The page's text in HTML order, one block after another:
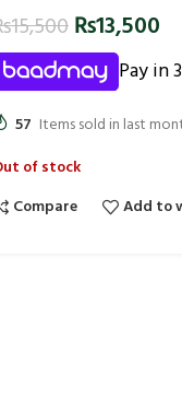
15,500₨13,500
Pay in
57 Items sold in last
of stock
Compare
Add to